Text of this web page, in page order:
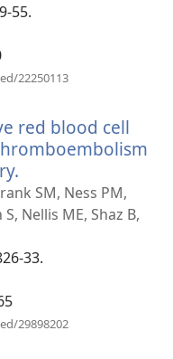
55.
22250113
red blood cell
new
window)
SM, Ness PM,
Nellis ME, Shaz B,
33.
29898202